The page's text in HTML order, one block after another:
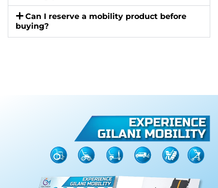
Can I reserve a mobility product before
buying?